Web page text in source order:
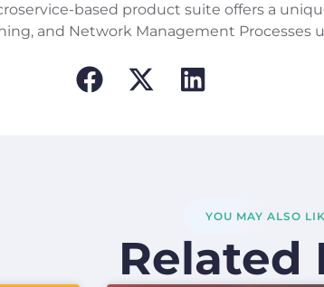
based product suite offers a
and Network Management Processes
YOU MAY ALSO
Related